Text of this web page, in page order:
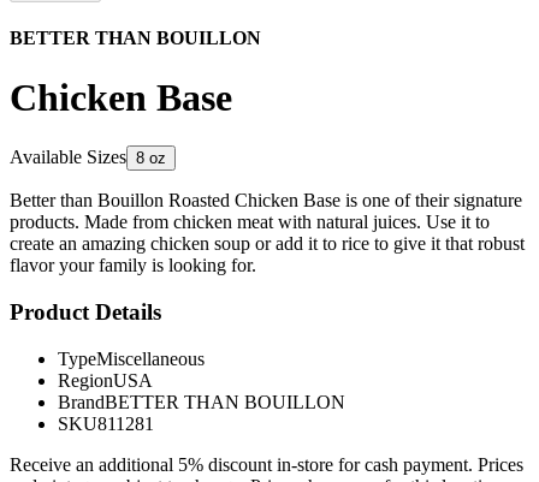
BETTER THAN BOUILLON
Chicken Base
Available Sizes 8 oz
Better than Bouillon Roasted Chicken Base is one of their signature
products. Made from chicken meat with natural juices. Use it to
create an amazing chicken soup or add it to rice to give it that robust
flavor your family is looking for.
Product Details
TypeMiscellaneous
RegionUSA
BrandBETTER THAN BOUILLON
SKU811281
Receive an additional 5% discount in-store for cash payment. Prices